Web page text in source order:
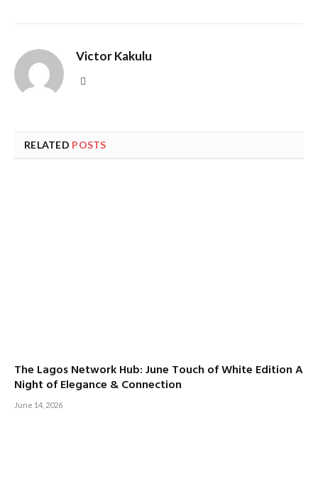
Victor Kakulu
RELATED POSTS
The Lagos Network Hub: June Touch of White Edition A
Night of Elegance & Connection
June 14, 2026